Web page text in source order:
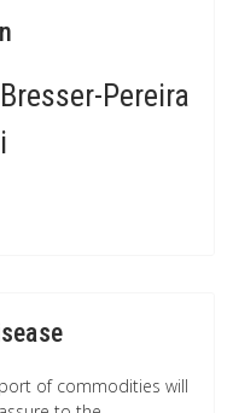
Pereira
of commodities will